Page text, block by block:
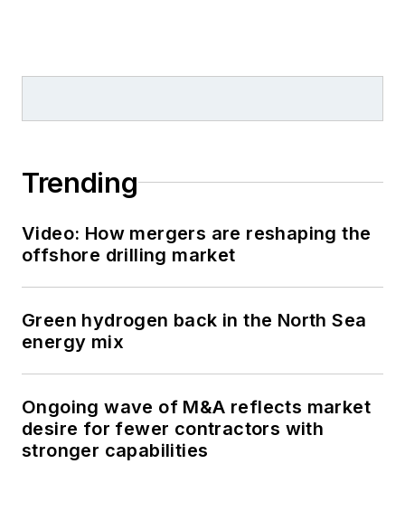
Trending
Video: How mergers are reshaping the
offshore drilling market
Green hydrogen back in the North Sea
energy mix
Ongoing wave of M&A reflects market
desire for fewer contractors with
stronger capabilities